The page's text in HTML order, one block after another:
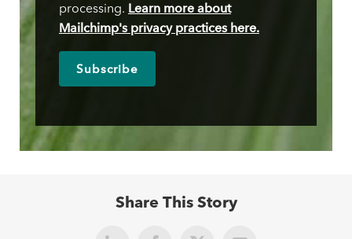
processing. Learn more about
Mailchimp's privacy practices here.
Share This Story